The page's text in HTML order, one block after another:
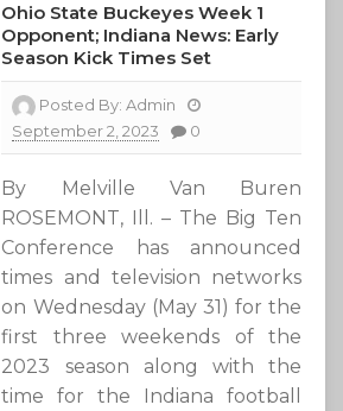
Ohio State Buckeyes Week 1
Opponent; Indiana News: Early
Season Kick Times Set
Posted By:Admin
September 2, 2023
0
By Melville Van Buren
ROSEMONT, Ill. – The Big Ten
Conference has announced
times and television networks
on Wednesday (May 31) for the
first three weekends of the
2023 season along with the
time for the Indiana football